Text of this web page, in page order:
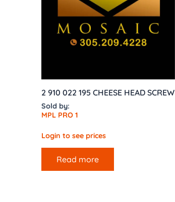
2 910 022 195 CHEESE HEAD SCREW
Sold by:
MPL PRO 1
Login to see prices
Read more